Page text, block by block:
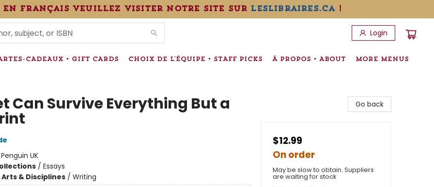
en français veuillez visiter notre site sur leslibraires.ca!
Login
CADEAUX • GIFT CARDS CHOIX DE L'ÉQUIPE • STAFF PICKS À PROPOS • ABOUT MORE MENUS
Can Survive Everything But a
Penguin UK
/ Essays
& Disciplines/ Writing
Go back
$12.99
On order
May be slow to obtain. Suppliers
are waiting for stock